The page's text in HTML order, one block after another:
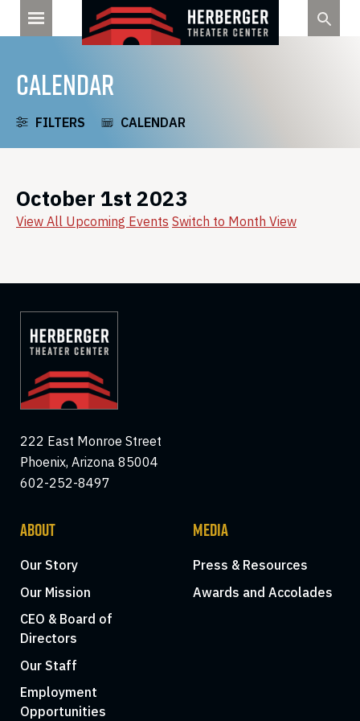
CALENDAR
FILTERS CALENDAR
October 1st 2023
View All Upcoming Events Switch to Month View
222 East Monroe Street
Phoenix, Arizona 85004
602-252-8497
ABOUT
Our Story
Our Mission
CEO & Board of
Directors
Our Staff
Employment
Opportunities
MEDIA
Press & Resources
Awards and Accolades